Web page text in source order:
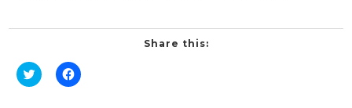
Share this:
Click
to
Click
to